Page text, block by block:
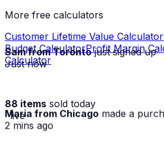
More free calculators
Customer Lifetime Value
Budget CalculatorProfit Margin
Calculator
Sam from Torontojust signed up
Just now
88 items sold today
· live
Maria from Chicago made a
2 mins ago